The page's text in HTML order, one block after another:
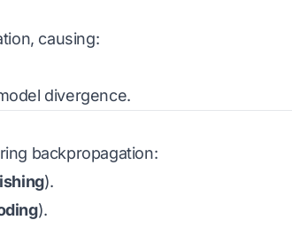
causing:
divergence.
backpropagation:
).
).